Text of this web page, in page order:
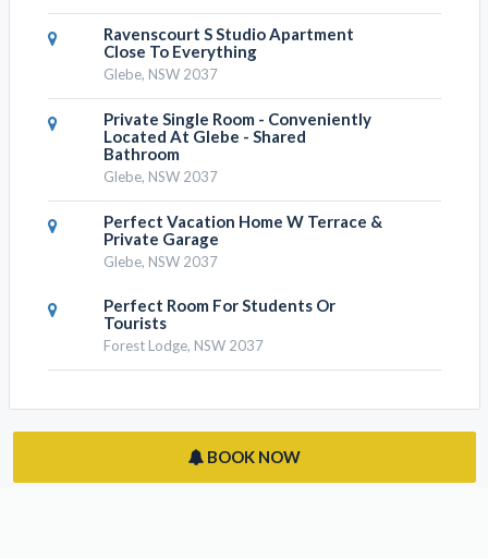
Ravenscourt S Studio Apartment
Close To Everything
Glebe, NSW 2037
Private Single Room - Conveniently
Located At Glebe - Shared
Bathroom
Glebe, NSW 2037
Perfect Vacation Home W Terrace &
Private Garage
Glebe, NSW 2037
Perfect Room For Students Or
Tourists
Forest Lodge, NSW 2037
BOOK NOW